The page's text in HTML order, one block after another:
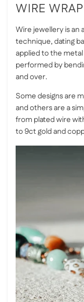
WIRE
Wire jewellery is
technique, dating
applied to the
performed by
and over.
Some designs are
and others are a
from plated wire
to 9ct gold and